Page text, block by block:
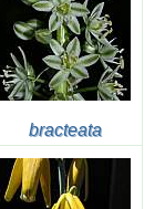
bracteata